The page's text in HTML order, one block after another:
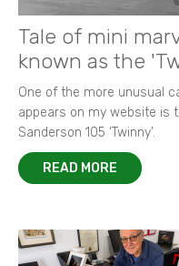
Tale of mini
known as the
One of the more unusual
appears on my website is
Sanderson 105 ‘Twinny’.
READ MORE